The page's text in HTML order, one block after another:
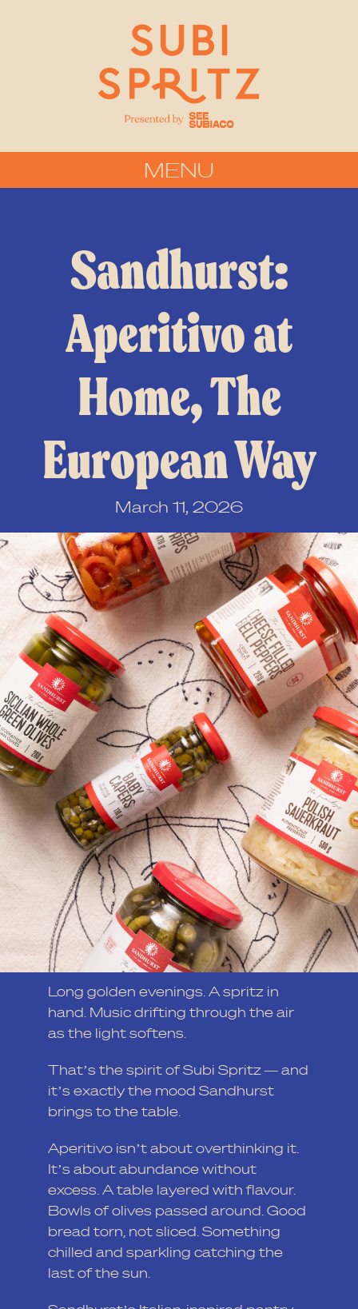
MENU
Sandhurst:
Aperitivo at
Home, The
European Way
March 11, 2026
Long golden evenings. A spritz in
hand. Music drifting through the air
as the light softens.
That’s the spirit of Subi Spritz — and
it’s exactly the mood Sandhurst
brings to the table.
Aperitivo isn’t about overthinking it.
It’s about abundance without
excess. A table layered with flavour.
Bowls of olives passed around. Good
bread torn, not sliced. Something
chilled and sparkling catching the
last of the sun.